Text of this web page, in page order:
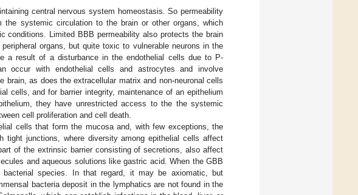
central nervous system homeostasis. So permeability
systemic circulation to the brain or other organs, which
conditions. Limited BBB permeability also protects the brain
organs, but quite toxic to vulnerable neurons in the
a result of a disturbance in the endothelial cells due to P-
occur with endothelial cells and astrocytes and involve
brain, as does the extracellular matrix and non-neuronal cells
cells, and for barrier integrity, maintenance of an epithelium
they have unrestricted access to the the systemic
cell proliferation and cell death.
cells that form the mucosa and, with few exceptions, the
tight junctions, where diversity among epithelial cells affect
of the extrinsic barrier consisting of secretions, also affect
and aqueous solutions like gastric acid. When the GBB
species. In that regard, it may be axiomatic, but
bacteria deposit in the lymphatics are not found in the